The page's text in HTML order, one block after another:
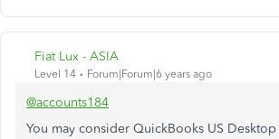
Fiat Lux - ASIA
Level 14 Forum|Forum|6 years ago
@accounts184
You may consider QuickBooks US